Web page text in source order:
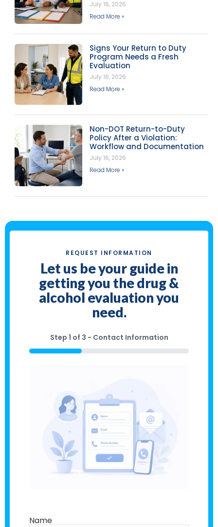
July 16, 2026
Read More »
Signs Your Return to Duty
Program Needs a Fresh
Evaluation
July 16, 2026
Read More »
Non-DOT Return-to-Duty
Policy After a Violation:
Workflow and Documentation
July 16, 2026
Read More »
REQUEST INFORMATION
Let us be your guide in
getting you the drug &
alcohol evaluation you
need.
Step 1 of 3 - Contact Information
33%
Name